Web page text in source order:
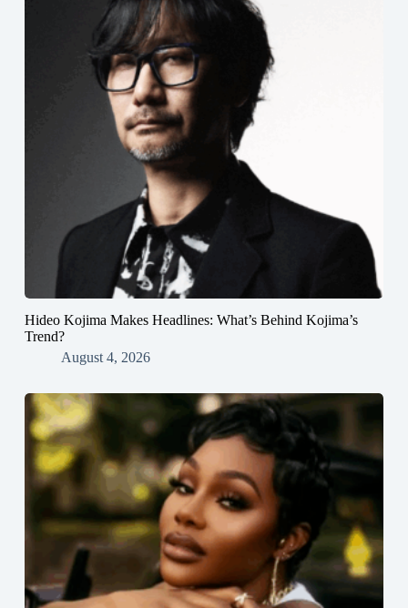
Hideo Kojima Makes Headlines: What’s Behind Kojima’s
Trend?
August 4, 2026